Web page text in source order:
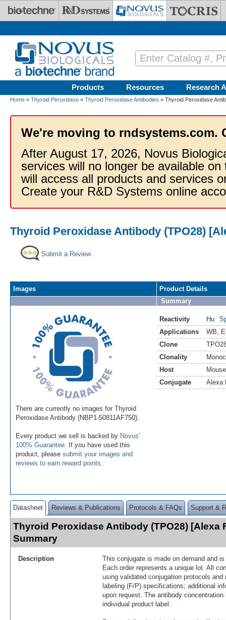
Skip to main content
Products Resources Research
Home » Thyroid Peroxidase » Thyroid Peroxidase Antibodies » Thyroid Peroxidase
We're moving to rndsystems.com.
After August 17, 2026, Novus
services will no longer be available
will access all products and services
Create your R&D Systems online
Thyroid Peroxidase Antibody (TPO28)
Submit a Review
Images
There are currently no images for Thyroid
Peroxidase Antibody (NBP1-50811AF750).
Every product we sell is backed by Novus'
100% Guarantee . If you have used this
product, please submit your images and
reviews to earn reward points
Product Details
Summary
Reactivity Hu
Applications
WB
Clone
Clonality
Host
Mouse
Conjugate
Alexa
Datasheet Reviews & Publications Protocols & FAQs Support &
Thyroid Peroxidase Antibody (TPO28) [Alexa
Summary
Description
This conjugate is made on demand and
Each order represents a unique lot. All
using validated conjugation protocols
labeling (F/P) specifications; additional
upon request. The antibody
individual product label.